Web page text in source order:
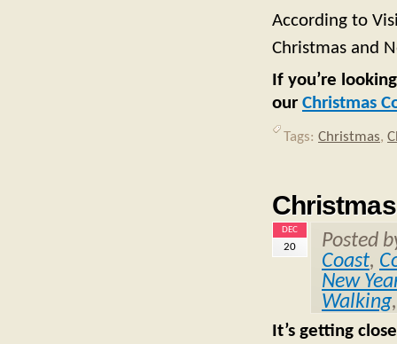
According to
Christmas and
If you’re
our Christmas
Tags: Christmas,
DEC
20
Posted
Coast,
New
Walking
It’s getting